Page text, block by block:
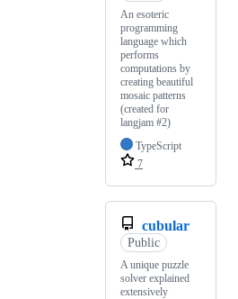
An esoteric
programming
language which
performs
computations by
creating beautiful
mosaic patterns
(created for
langjam #2)
TypeScript
7
cubular
Public
A unique puzzle
solver explained
extensively